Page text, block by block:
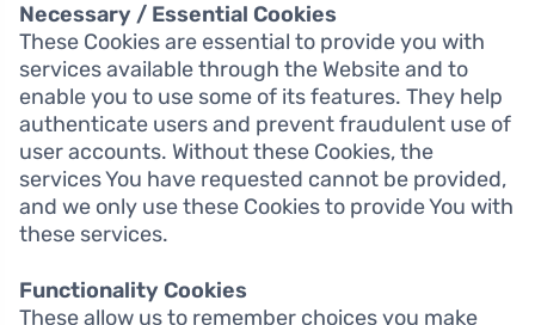
Necessary / Essential Cookies
These Cookies are essential to provide you with
services available through the Website and to
enable you to use some of its features. They help
authenticate users and prevent fraudulent use of
user accounts. Without these Cookies, the
services You have requested cannot be provided,
and we only use these Cookies to provide You with
these services.
Functionality Cookies
These allow us to remember choices you make